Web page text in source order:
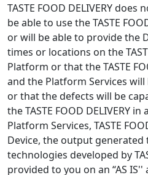
TASTE FOOD DELIVERY
be able to use the TASTE
or will be able to provide the
times or locations on the
Platform or that the TASTE
and the Platform Services
or that the defects will be
the TASTE FOOD DELIVERY
Platform Services, TASTE
Device, the output
technologies developed by
provided to you on an “AS IS''